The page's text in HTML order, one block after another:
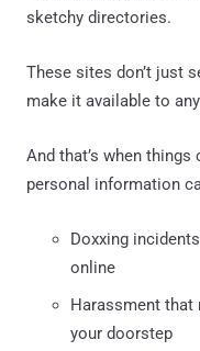
sketchy directories.
These sites don’t just
make it available to
And that’s when things
personal information
Doxxing
online
Harassment that
your doorstep